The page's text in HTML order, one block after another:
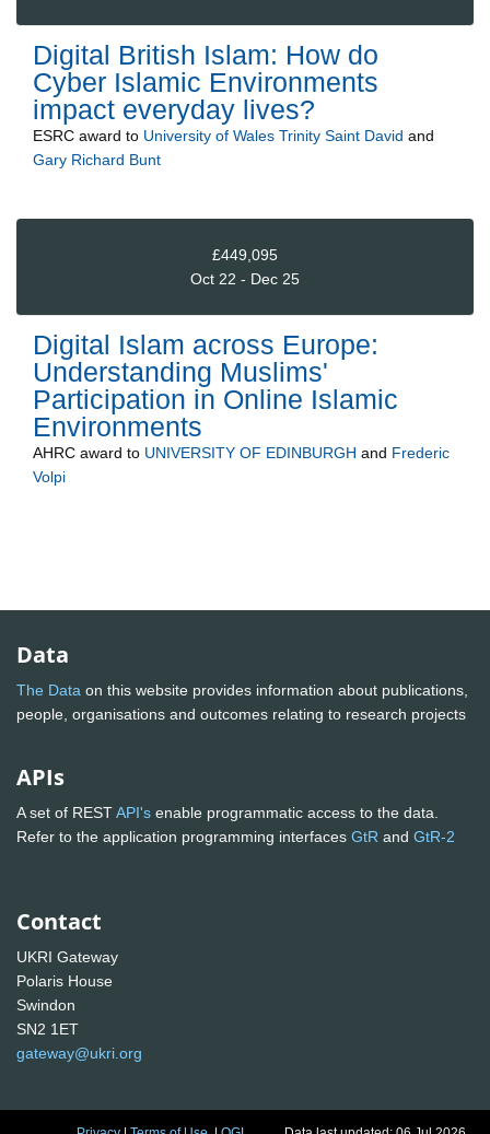
Digital British Islam: How do
Cyber Islamic Environments
impact everyday lives?
ESRC award to University of Wales Trinity Saint David and
Gary Richard Bunt
£449,095
Oct 22 - Dec 25
Digital Islam across Europe:
Understanding Muslims'
Participation in Online Islamic
Environments
AHRC award to UNIVERSITY OF EDINBURGH and Frederic
Volpi
Data
The Data on this website provides information about publications,
people, organisations and outcomes relating to research projects
APIs
A set of RESTAPI's enable programmatic access to the data.
Refer to the application programming interfaces GtR and GtR-2
Contact
UKRI Gateway
Polaris House
Swindon
SN2 1ET
gateway@ukri.org